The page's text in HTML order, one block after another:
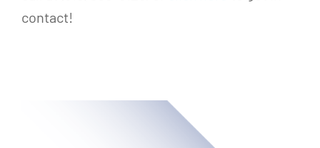
contact!